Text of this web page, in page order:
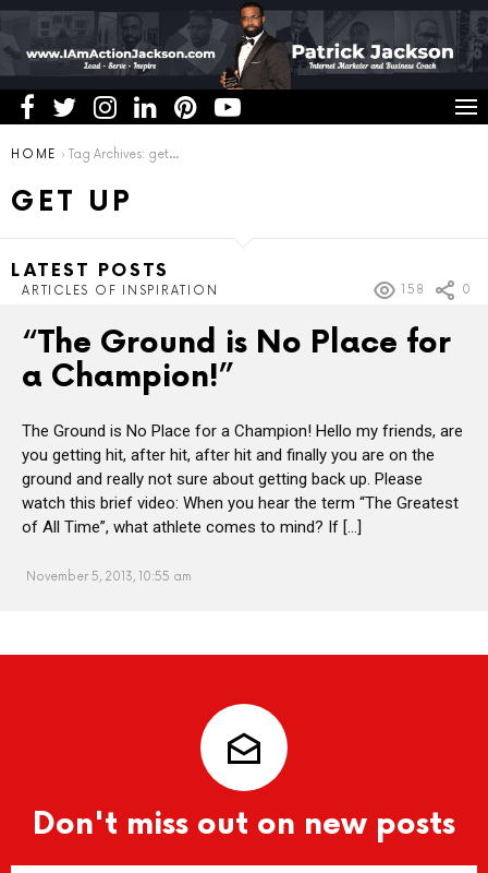
You are here:
HOME Tag Archives: get up
GET UP
LATEST POSTS
ARTICLES OF INSPIRATION 158 0
“The Ground is No Place for
a Champion!”
The Ground is No Place for a Champion! Hello my friends, are
you getting hit, after hit, after hit and finally you are on the
ground and really not sure about getting back up. Please
watch this brief video: When you hear the term “The Greatest
of All Time”, what athlete comes to mind? If […]
November 5, 2013, 10:55 am
Don't miss out on new posts